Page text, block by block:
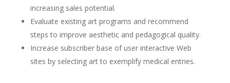
increasing sales potential.
Evaluate existing art programs and recommend
steps to improve aesthetic and pedagogical quality.
Increase subscriber base of user interactive Web
sites by selecting art to exemplify medical entries.